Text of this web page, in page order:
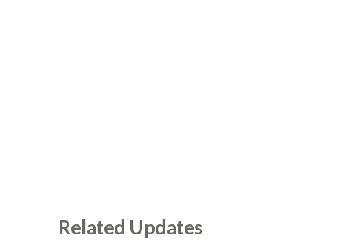
Related Updates